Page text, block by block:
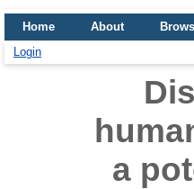
Home About
Login
a